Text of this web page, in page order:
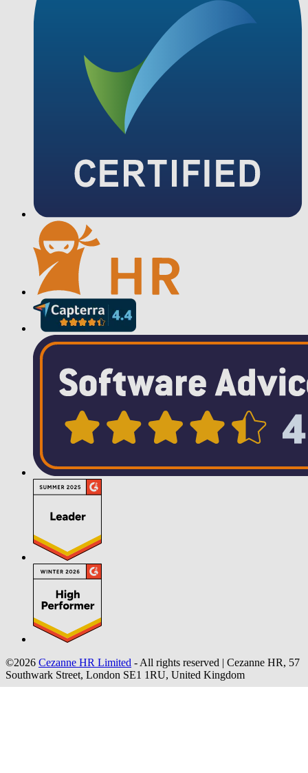
©2026 Cezanne HR Limited - All rights reserved | Cezanne HR, 57
Southwark Street, London SE1 1RU, United Kingdom